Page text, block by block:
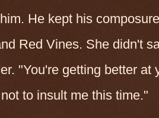
He kept his
Red Vines. She didn't
"You're getting better at
to insult me this time."